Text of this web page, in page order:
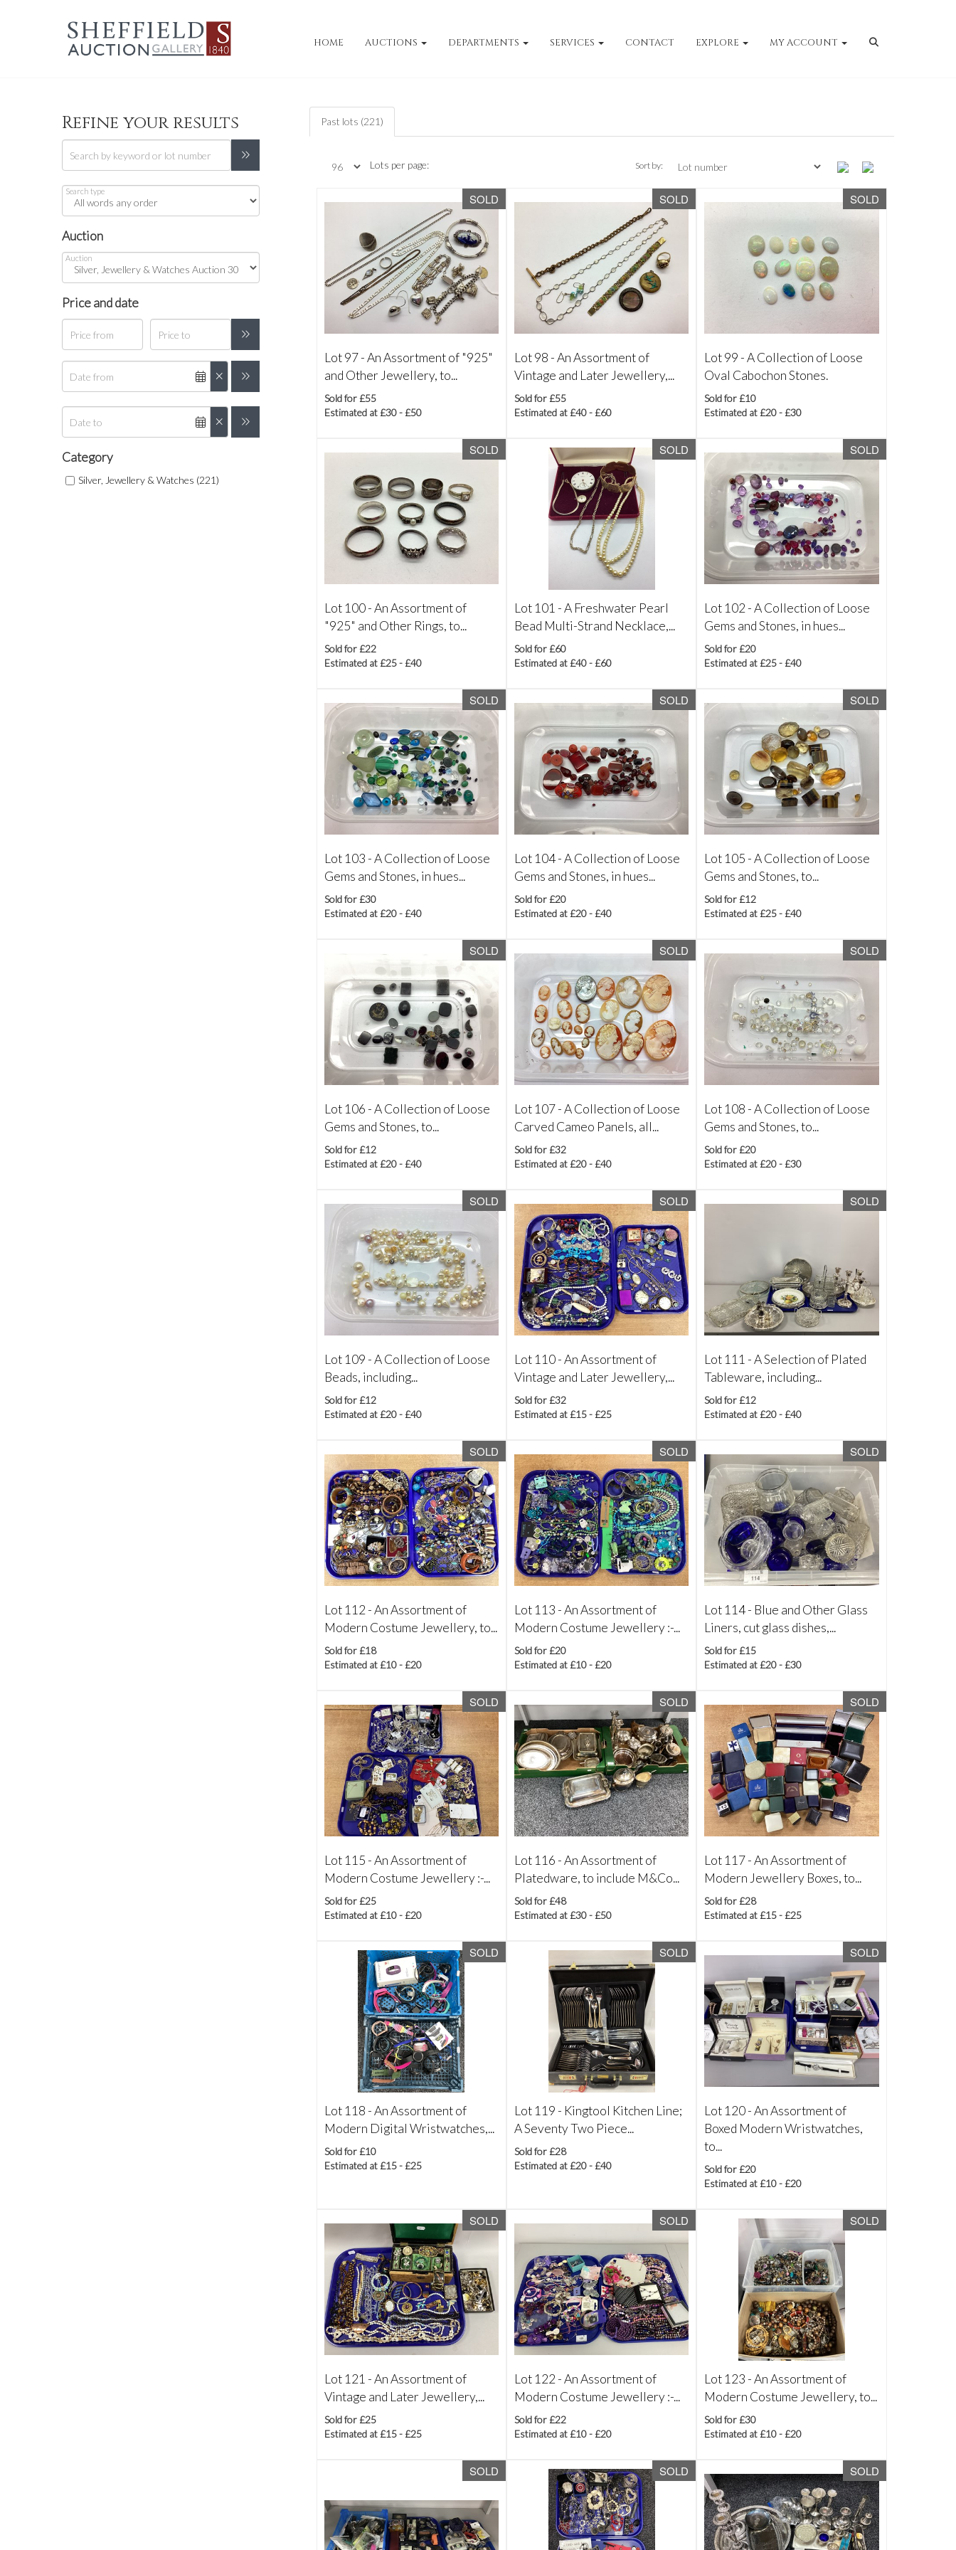
HOME AUCTIONS DEPARTMENTS SERVICES CONTACT EXPLORE MY ACCOUNT
Refine your results
Search type
Auction
Auction
Price and date
Category
Silver, Jewellery & Watches (221)
Past lots (221)
Lots per page: Sort by:
SOLD
Lot 97 -An Assortment of "925"
and Other Jewellery, to...
Sold for £55
Estimated at £30 - £50
SOLD
Lot 98 -An Assortment of
Vintage and Later Jewellery,...
Sold for £55
Estimated at £40 - £60
SOLD
Lot 99 -A Collection of Loose
Oval Cabochon Stones.
Sold for £10
Estimated at £20 - £30
SOLD
Lot 100 -An Assortment of
"925" and Other Rings, to...
Sold for £22
Estimated at £25 - £40
SOLD
Lot 101 -A Freshwater Pearl
Bead Multi-Strand Necklace,...
Sold for £60
Estimated at £40 - £60
SOLD
Lot 102 -A Collection of Loose
Gems and Stones, in hues...
Sold for £20
Estimated at £25 - £40
SOLD
Lot 103 -A Collection of Loose
Gems and Stones, in hues...
Sold for £30
Estimated at £20 - £40
SOLD
Lot 104 -A Collection of Loose
Gems and Stones, in hues...
Sold for £20
Estimated at £20 - £40
SOLD
Lot 105 -A Collection of Loose
Gems and Stones, to...
Sold for £12
Estimated at £25 - £40
SOLD
Lot 106 -A Collection of Loose
Gems and Stones, to...
Sold for £12
Estimated at £20 - £40
SOLD
Lot 107 -A Collection of Loose
Carved Cameo Panels, all...
Sold for £32
Estimated at £20 - £40
SOLD
Lot 108 -A Collection of Loose
Gems and Stones, to...
Sold for £20
Estimated at £20 - £30
SOLD
Lot 109 -A Collection of Loose
Beads, including...
Sold for £12
Estimated at £20 - £40
SOLD
Lot 110 -An Assortment of
Vintage and Later Jewellery,...
Sold for £32
Estimated at £15 - £25
SOLD
Lot 111 -A Selection of Plated
Tableware, including...
Sold for £12
Estimated at £20 - £40
SOLD
Lot 112 -An Assortment of
Modern Costume Jewellery, to...
Sold for £18
Estimated at £10 - £20
SOLD
Lot 113 -An Assortment of
Modern Costume Jewellery :-...
Sold for £20
Estimated at £10 - £20
SOLD
Lot 114 - Blue and Other Glass
Liners, cut glass dishes,...
Sold for £15
Estimated at £20 - £30
SOLD
Lot 115 -An Assortment of
Modern Costume Jewellery :-...
Sold for £25
Estimated at £10 - £20
SOLD
Lot 116 -An Assortment of
Platedware, to include M&Co...
Sold for £48
Estimated at £30 - £50
SOLD
Lot 117 -An Assortment of
Modern Jewellery Boxes, to...
Sold for £28
Estimated at £15 - £25
SOLD
Lot 118 -An Assortment of
Modern Digital Wristwatches,...
Sold for £10
Estimated at £15 - £25
SOLD
Lot 119 - Kingtool Kitchen Line;
A Seventy Two Piece...
Sold for £28
Estimated at £20 - £40
SOLD
Lot 120 -An Assortment of
Boxed Modern Wristwatches,
to...
Sold for £20
Estimated at £10 - £20
SOLD
Lot 121 -An Assortment of
Vintage and Later Jewellery,...
Sold for £25
Estimated at £15 - £25
SOLD
Lot 122 -An Assortment of
Modern Costume Jewellery :-...
Sold for £22
Estimated at £10 - £20
SOLD
Lot 123 -An Assortment of
Modern Costume Jewellery, to...
Sold for £30
Estimated at £10 - £20
SOLD SOLD SOLD